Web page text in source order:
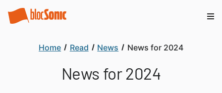
Home Read News News for 2024
News for 2024